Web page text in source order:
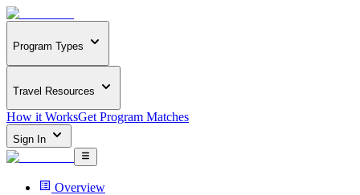
Program Types
Travel Resources
How it WorksGet Program Matches
Sign In
Overview